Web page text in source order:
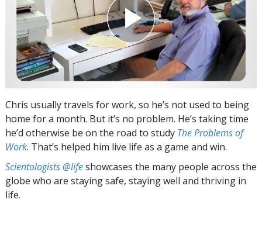
Chris usually travels for work, so he’s not used to being
home for a month. But it’s no problem. He’s taking time
he’d otherwise be on the road to study The Problems of
Work. That’s helped him live life as a game and win.
Scientologists @lifeshowcases the many people across the
globe who are staying safe, staying well and thriving in
life.